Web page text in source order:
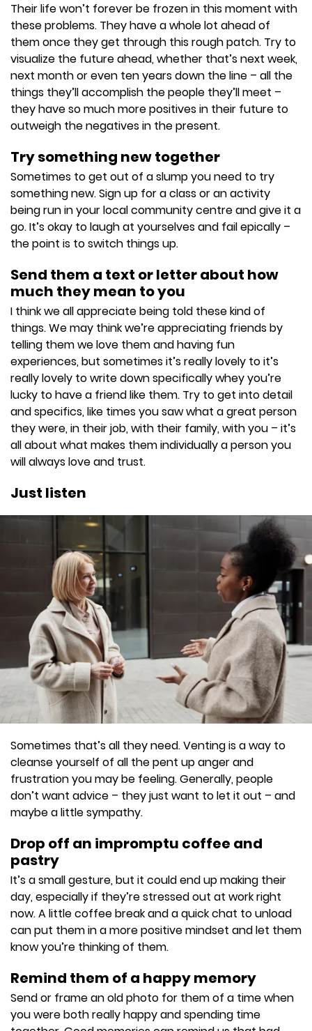
Their life won’t forever be frozen in this moment with
these problems. They have a whole lot ahead of
them once they get through this rough patch. Try to
visualize the future ahead, whether that’s next week,
next month or even ten years down the line – all the
things they’ll accomplish the people they’ll meet –
they have so much more positives in their future to
outweigh the negatives in the present.
Try something new together
Sometimes to get out of a slump you need to try
something new. Sign up for a class or an activity
being run in your local community centre and give it a
go. It’s okay to laugh at yourselves and fail epically –
the point is to switch things up.
Send them a text or letter about how
much they mean to you
I think we all appreciate being told these kind of
things. We may think we’re appreciating friends by
telling them we love them and having fun
experiences, but sometimes it’s really lovely to it’s
really lovely to write down specifically whey you’re
lucky to have a friend like them. Try to get into detail
and specifics, like times you saw what a great person
they were, in their job, with their family, with you – it’s
all about what makes them individually a person you
will always love and trust.
Just listen
Sometimes that’s all they need. Venting is a way to
cleanse yourself of all the pent up anger and
frustration you may be feeling. Generally, people
don’t want advice – they just want to let it out – and
maybe a little sympathy.
Drop off an impromptu coffee and
pastry
It’s a small gesture, but it could end up making their
day, especially if they’re stressed out at work right
now. A little coffee break and a quick chat to unload
can put them in a more positive mindset and let them
know you’re thinking of them.
Remind them of a happy memory
Send or frame an old photo for them of a time when
you were both really happy and spending time